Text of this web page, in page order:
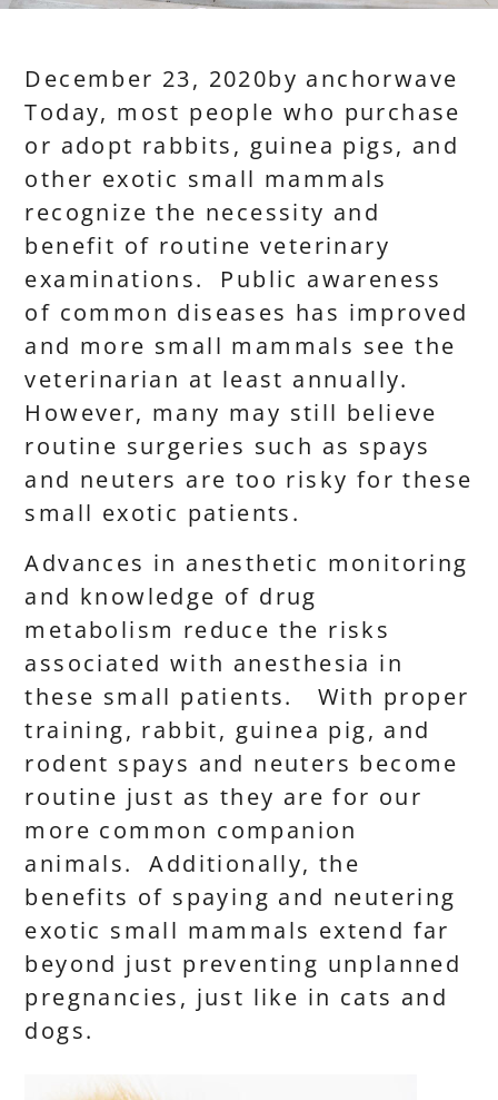
December 23, 2020by anchorwave
Today, most people who purchase
or adopt rabbits, guinea pigs, and
other exotic small mammals
recognize the necessity and
benefit of routine veterinary
examinations. Public awareness
of common diseases has improved
and more small mammals see the
veterinarian at least annually.
However, many may still believe
routine surgeries such as spays
and neuters are too risky for these
small exotic patients.
Advances in anesthetic monitoring
and knowledge of drug
metabolism reduce the risks
associated with anesthesia in
these small patients. With proper
training, rabbit, guinea pig, and
rodent spays and neuters become
routine just as they are for our
more common companion
animals. Additionally, the
benefits of spaying and neutering
exotic small mammals extend far
beyond just preventing unplanned
pregnancies, just like in cats and
dogs.